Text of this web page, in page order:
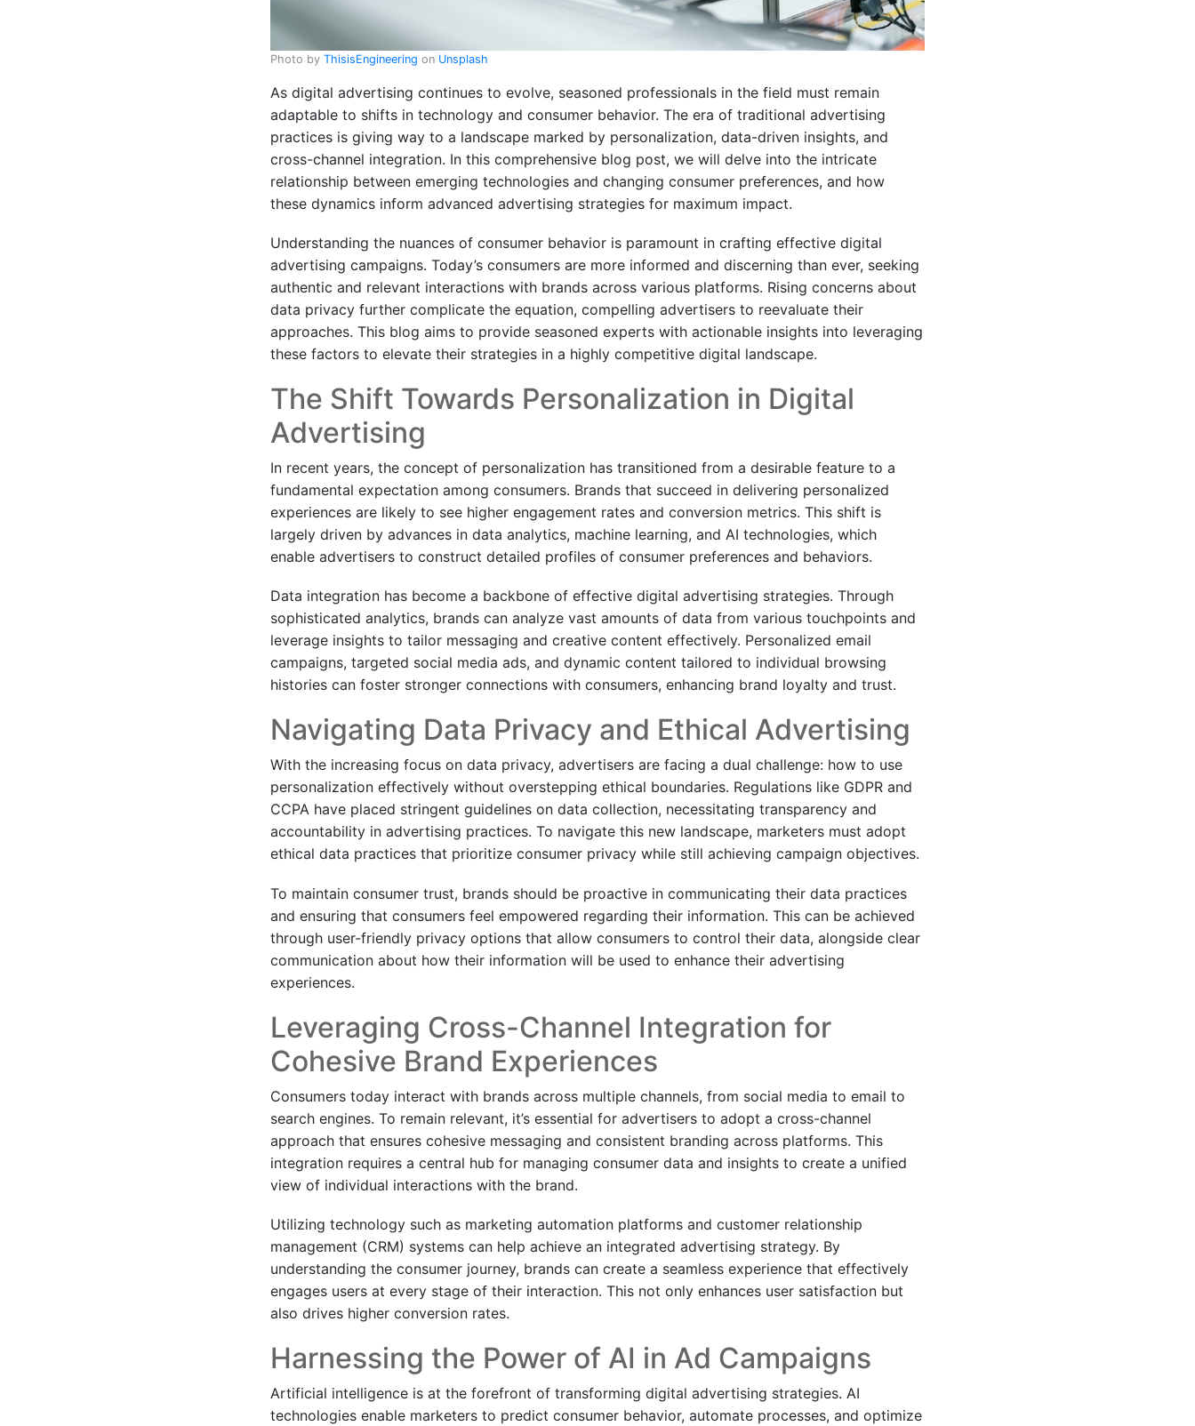
Photo by ThisisEngineering on Unsplash
As digital advertising continues to evolve, seasoned professionals in the field must remain
adaptable to shifts in technology and consumer behavior. The era of traditional advertising
practices is giving way to a landscape marked by personalization, data-driven insights, and
cross-channel integration. In this comprehensive blog post, we will delve into the intricate
relationship between emerging technologies and changing consumer preferences, and how
these dynamics inform advanced advertising strategies for maximum impact.
Understanding the nuances of consumer behavior is paramount in crafting effective digital
advertising campaigns. Today’s consumers are more informed and discerning than ever, seeking
authentic and relevant interactions with brands across various platforms. Rising concerns about
data privacy further complicate the equation, compelling advertisers to reevaluate their
approaches. This blog aims to provide seasoned experts with actionable insights into leveraging
these factors to elevate their strategies in a highly competitive digital landscape.
The Shift Towards Personalization in Digital
Advertising
In recent years, the concept of personalization has transitioned from a desirable feature to a
fundamental expectation among consumers. Brands that succeed in delivering personalized
experiences are likely to see higher engagement rates and conversion metrics. This shift is
largely driven by advances in data analytics, machine learning, and AI technologies, which
enable advertisers to construct detailed profiles of consumer preferences and behaviors.
Data integration has become a backbone of effective digital advertising strategies. Through
sophisticated analytics, brands can analyze vast amounts of data from various touchpoints and
leverage insights to tailor messaging and creative content effectively. Personalized email
campaigns, targeted social media ads, and dynamic content tailored to individual browsing
histories can foster stronger connections with consumers, enhancing brand loyalty and trust.
Navigating Data Privacy and Ethical Advertising
With the increasing focus on data privacy, advertisers are facing a dual challenge: how to use
personalization effectively without overstepping ethical boundaries. Regulations like GDPR and
CCPA have placed stringent guidelines on data collection, necessitating transparency and
accountability in advertising practices. To navigate this new landscape, marketers must adopt
ethical data practices that prioritize consumer privacy while still achieving campaign objectives.
To maintain consumer trust, brands should be proactive in communicating their data practices
and ensuring that consumers feel empowered regarding their information. This can be achieved
through user-friendly privacy options that allow consumers to control their data, alongside clear
communication about how their information will be used to enhance their advertising
experiences.
Leveraging Cross-Channel Integration for
Cohesive Brand Experiences
Consumers today interact with brands across multiple channels, from social media to email to
search engines. To remain relevant, it’s essential for advertisers to adopt a cross-channel
approach that ensures cohesive messaging and consistent branding across platforms. This
integration requires a central hub for managing consumer data and insights to create a unified
view of individual interactions with the brand.
Utilizing technology such as marketing automation platforms and customer relationship
management (CRM) systems can help achieve an integrated advertising strategy. By
understanding the consumer journey, brands can create a seamless experience that effectively
engages users at every stage of their interaction. This not only enhances user satisfaction but
also drives higher conversion rates.
Harnessing the Power of AI in Ad Campaigns
Artificial intelligence is at the forefront of transforming digital advertising strategies. AI
technologies enable marketers to predict consumer behavior, automate processes, and optimize